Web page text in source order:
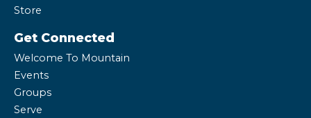
Store
Get Connected
Welcome To Mountain
Events
Groups
Serve